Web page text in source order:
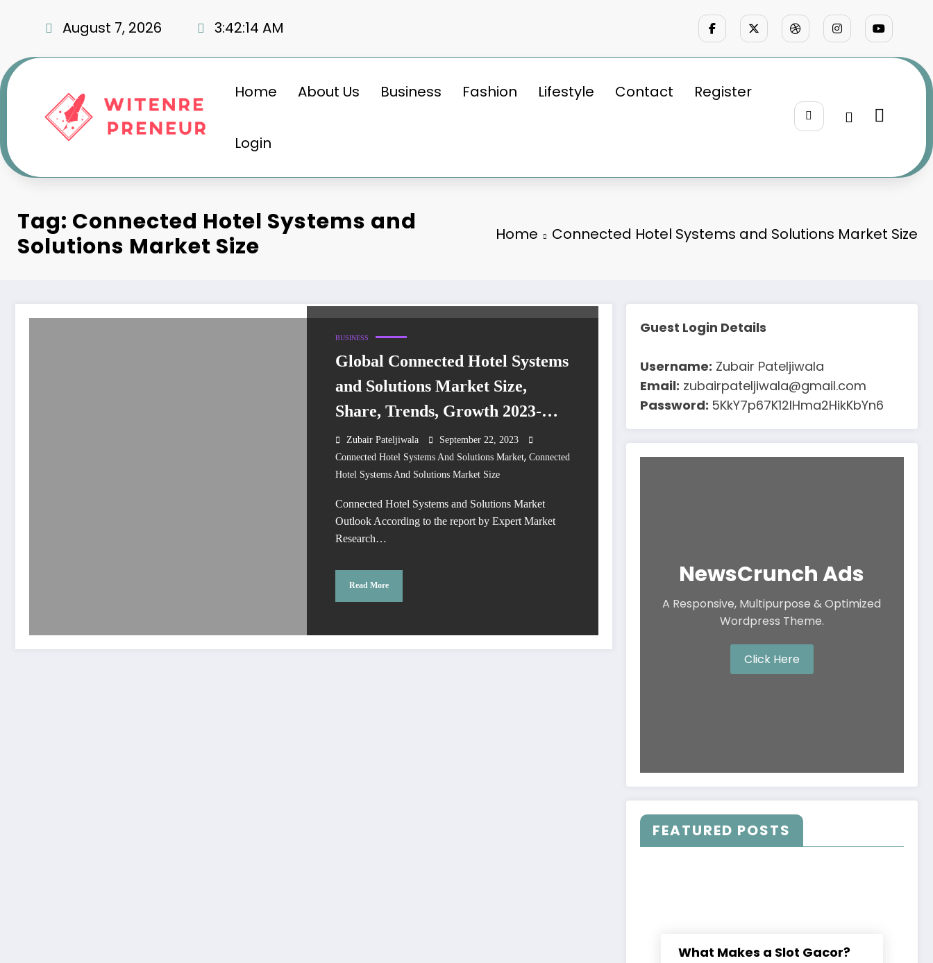
August 7, 2026 3:42:15 AM
Home About Us Business Fashion Lifestyle Contact Register
Login
Tag: Connected Hotel Systems and
Solutions Market Size
Home Connected Hotel Systems and Solutions Market Size
BUSINESS
Global Connected Hotel Systems
and Solutions Market Size,
Share, Trends, Growth 2023-
2028
Zubair Pateljiwala
September 22, 2023
Connected Hotel Systems And Solutions Market, Connected
Hotel Systems And Solutions Market Size
Connected Hotel Systems and Solutions Market
Outlook According to the report by Expert Market
Research…
Read More
Guest Login Details
Username: Zubair Pateljiwala
Email: zubairpateljiwala@gmail.com
Password: 5KkY7p67K12IHma2HikKbYn6
NewsCrunch Ads
A Responsive, Multipurpose & Optimized
Wordpress Theme.
Click Here
FEATURED POSTS
What Makes a Slot Gacor?